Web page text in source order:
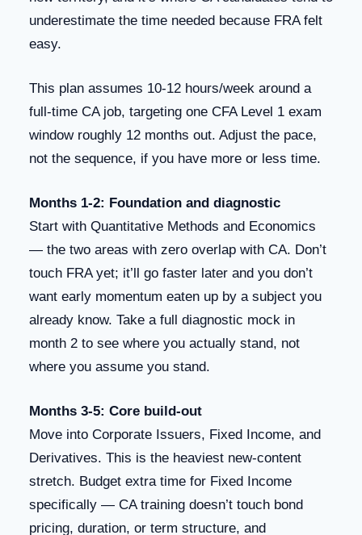
underestimate the time needed because FRA felt
easy.
This plan assumes 10-12 hours/week around a
full-time CA job, targeting one CFA Level 1 exam
window roughly 12 months out. Adjust the pace,
not the sequence, if you have more or less time.
Months 1-2: Foundation and diagnostic
Start with Quantitative Methods and Economics
— the two areas with zero overlap with CA. Don’t
touch FRA yet; it’ll go faster later and you don’t
want early momentum eaten up by a subject you
already know. Take a full diagnostic mock in
month 2 to see where you actually stand, not
where you assume you stand.
Months 3-5: Core build-out
Move into Corporate Issuers, Fixed Income, and
Derivatives. This is the heaviest new-content
stretch. Budget extra time for Fixed Income
specifically — CA training doesn’t touch bond
pricing, duration, or term structure, and